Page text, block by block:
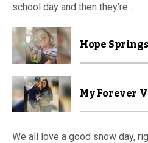
school day and then they’re...
Hope
My Forever
We all love a good snow day,